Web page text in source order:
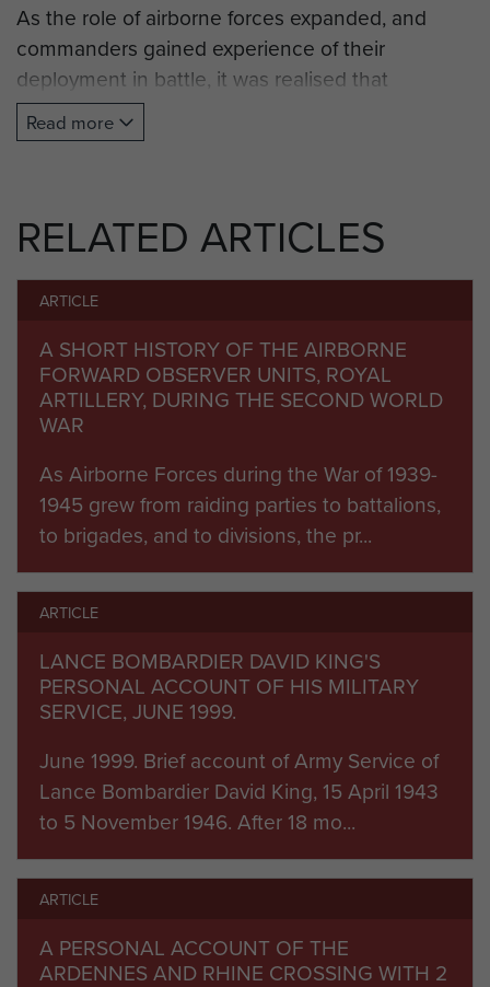
As the role of airborne forces expanded, and
commanders gained experience of their
deployment in battle, it was realised that
divisional and supporting artillery units required a
forward observation capability in order to direct
Observation Unit RA shortly before D-Day, time
was short to create a 6th Airborne equivalent.
Volunteers from 3rd (BR) Divisional Artillery were
recruited to 6th Airborne and hastily parachute
trained, dropping into Normandy under
command of 53 (Worcester Yeomanry) Airlanding
Light Regiment RA.
2 (Airborne) Forward Observation Unit was
formally created on 1 August 1944 and absorbed
the forward observer volunteers who returned
from Normandy. The unit fought through to the
end of the war with 6th Airborne, before being to
The unit was finally redesignated as part of the
Royal Artillery reorganisations in Summer 1947,
Battery RA, which itself disbanded a year later in
July 1948.
Record under construction
Unit Commanders
1944 Maj H Rice
Read more
RELATED ARTICLES
ARTICLE
A SHORT HISTORY OF THE AIRBORNE
FORWARD OBSERVER UNITS, ROYAL
ARTILLERY, DURING THE SECOND WORLD
WAR
As Airborne Forces during the War of 1939-
1945 grew from raiding parties to battalions,
to brigades, and to divisions, the pr...
ARTICLE
LANCE BOMBARDIER DAVID KING'S
PERSONAL ACCOUNT OF HIS MILITARY
SERVICE, JUNE 1999.
June 1999. Brief account of Army Service of
Lance Bombardier David King, 15 April 1943
to 5 November 1946. After 18 mo...
ARTICLE
A PERSONAL ACCOUNT OF THE
ARDENNES AND RHINE CROSSING WITH 2